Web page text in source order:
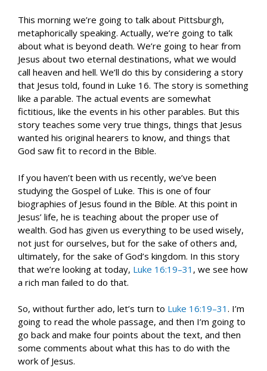
This morning we’re going to talk about Pittsburgh,
metaphorically speaking. Actually, we’re going to talk
about what is beyond death. We’re going to hear from
Jesus about two eternal destinations, what we would
call heaven and hell. We’ll do this by considering a story
that Jesus told, found in Luke 16. The story is something
like a parable. The actual events are somewhat
fictitious, like the events in his other parables. But this
story teaches some very true things, things that Jesus
wanted his original hearers to know, and things that
God saw fit to record in the Bible.
If you haven’t been with us recently, we’ve been
studying the Gospel of Luke. This is one of four
biographies of Jesus found in the Bible. At this point in
Jesus’ life, he is teaching about the proper use of
wealth. God has given us everything to be used wisely,
not just for ourselves, but for the sake of others and,
ultimately, for the sake of God’s kingdom. In this story
that we’re looking at today, Luke 16:19–31 , we see how
a rich man failed to do that.
So, without further ado, let’s turn to Luke 16:19–31 . I’m
going to read the whole passage, and then I’m going to
go back and make four points about the text, and then
some comments about what this has to do with the
work of Jesus.